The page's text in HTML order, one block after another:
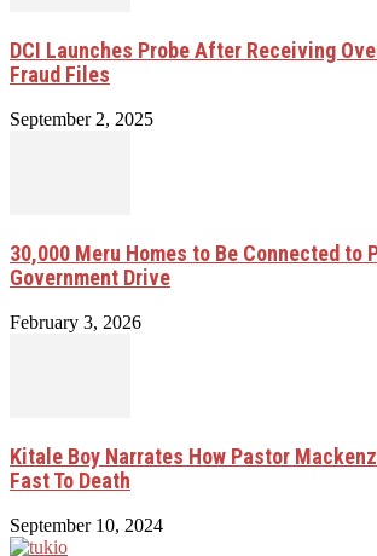
DCI Launches Probe After Receiving
Fraud Files
September 2, 2025
30,000 Meru Homes to Be Connected to
Government Drive
February 3, 2026
Kitale Boy Narrates How Pastor
Fast To Death
September 10, 2024